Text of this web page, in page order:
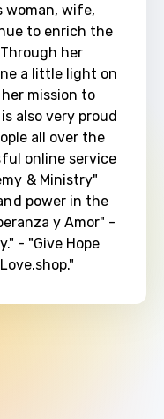
woman, wife,
to enrich the
her
a little light on
mission to
also very proud
all over the
online service
& Ministry"
power in the
y Amor" -
- "Give Hope